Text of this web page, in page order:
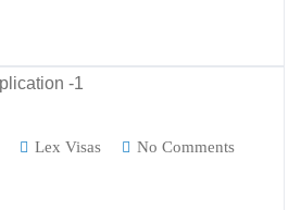
Lex Visas No Comments